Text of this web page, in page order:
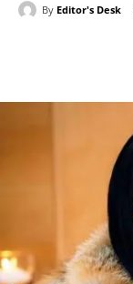
By Editor's Desk